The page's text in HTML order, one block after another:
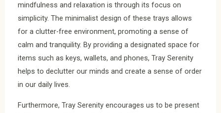
mindfulness and relaxation is through its focus on
simplicity. The minimalist design of these trays allows
for a clutter-free environment, promoting a sense of
calm and tranquility. By providing a designated space for
items such as keys, wallets, and phones, Tray Serenity
helps to declutter our minds and create a sense of order
in our daily lives.
Furthermore, Tray Serenity encourages us to be present